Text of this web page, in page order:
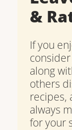
&
If you
along
others
recipes,
always
for your